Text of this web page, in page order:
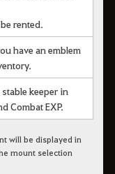
rented.
have an emblem
keeper in
Combat EXP.
will be displayed in
mount selection